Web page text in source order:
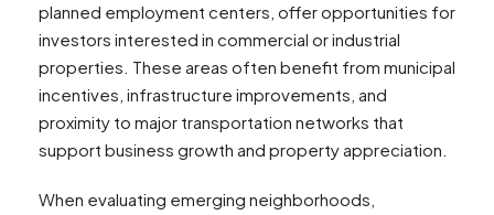
planned employment centers, offer opportunities for
investors interested in commercial or industrial
properties. These areas often benefit from municipal
incentives, infrastructure improvements, and
proximity to major transportation networks that
support business growth and property appreciation.
When evaluating emerging neighborhoods,